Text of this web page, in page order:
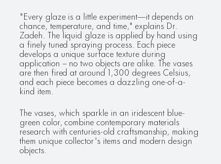
"Every glaze is a little experiment—it depends on
chance, temperature, and time," explains Dr.
Zadeh. The liquid glaze is applied by hand using
a finely tuned spraying process. Each piece
develops a unique surface texture during
application – no two objects are alike. The vases
are then fired at around 1,300 degrees Celsius,
and each piece becomes a dazzling one-of-a-
kind item.
The vases, which sparkle in an iridescent blue-
green color, combine contemporary materials
research with centuries-old craftsmanship, making
them unique collector's items and modern design
objects.